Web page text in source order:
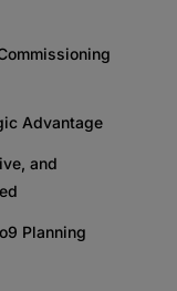
Advantage
and
Planning